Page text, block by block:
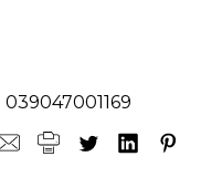
039047001169